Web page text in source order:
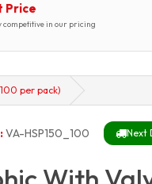
Price
competitive in our pricing
per pack)
VA-HSP150_100 Next